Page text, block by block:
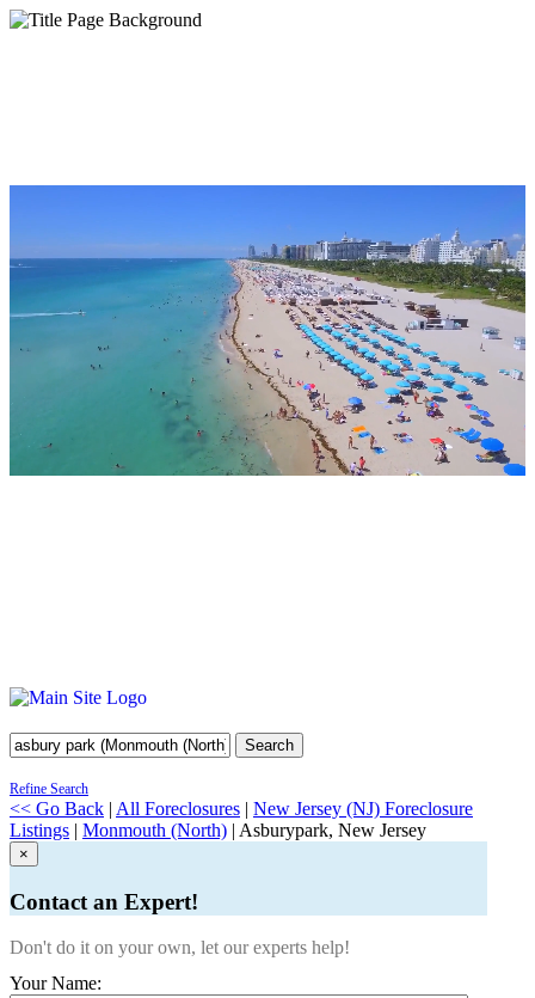
Search
Refine Search
<< Go Back | All Foreclosures | New Jersey (NJ) Foreclosure
Listings | Monmouth (North) | Asburypark, New Jersey
×
Contact an Expert!
Don't do it on your own, let our experts help!
Your Name: